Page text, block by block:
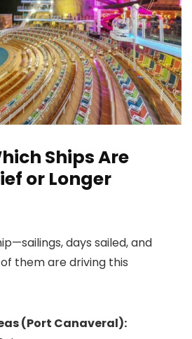
Ships Are
or Longer
days sailed, and
them are driving this
(Port Canaveral):